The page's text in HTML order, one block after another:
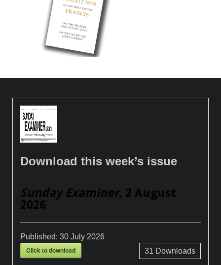
Download this week’s issue
Sunday Examiner, 2 August
2026
Published:30 July 2026
Click to download 31 Downloads